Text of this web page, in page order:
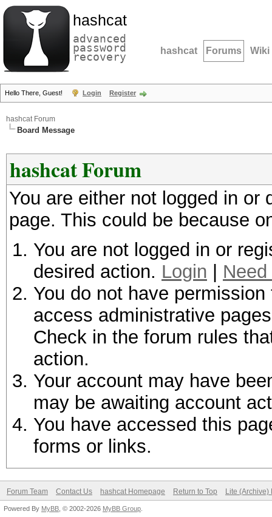
hashcat
advanced
password
recovery hashcat Forums Wiki
Hello There, Guest! Login Register
hashcat Forum
Board Message
hashcat Forum
You are either not logged in
page. This could be because
You are not logged in or
desired action. Login
You do not have
access administrative
Check in the forum rules
action.
Your account may have
may be awaiting account
You have accessed this
forms or links.
Forum Team Contact Us hashcat Homepage Return to Top Lite (Archive)
Powered By MyBB , © 2002-2026 MyBB Group